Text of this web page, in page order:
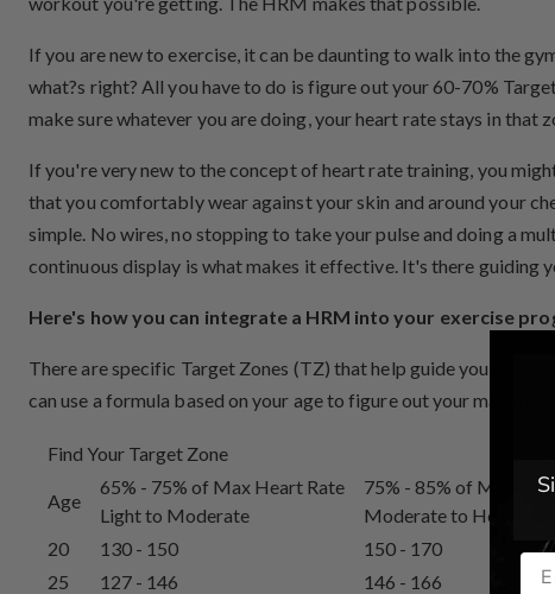
If you are new to exercise, it can be daunting to walk into the
what?s right? All you have to do is figure out your 60-70%
make sure whatever you are doing, your heart rate stays in
If you're very new to the concept of heart rate training, you
that you comfortably wear against your skin and around your
simple. No wires, no stopping to take your pulse and doing a
continuous display is what makes it effective. It's there guiding
Here's how you can integrate a HRM into your exercise
There are specific Target Zones (TZ) that help guide you to the
can use a formula based on your age to figure out your
Find Your Target Zone
Age
65% - 75% of Max Heart Rate
Light to Moderate
75% - 85% of Max
Moderate to Heavy
20
130 - 150
150 - 170
25
127 - 146
146 - 166